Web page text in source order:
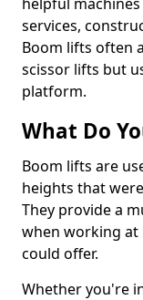
services,
Boom lifts often
scissor lifts but
platform.
What Do
Boom lifts are
heights that
They provide a
when working
could offer.
Whether you're